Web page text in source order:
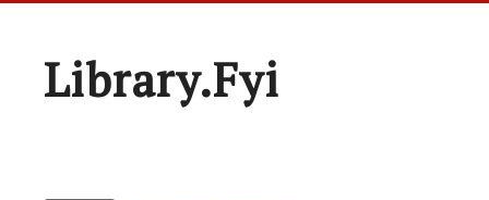
Library.fyi